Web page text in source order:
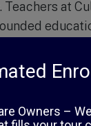
at
foundation.
also
and
their